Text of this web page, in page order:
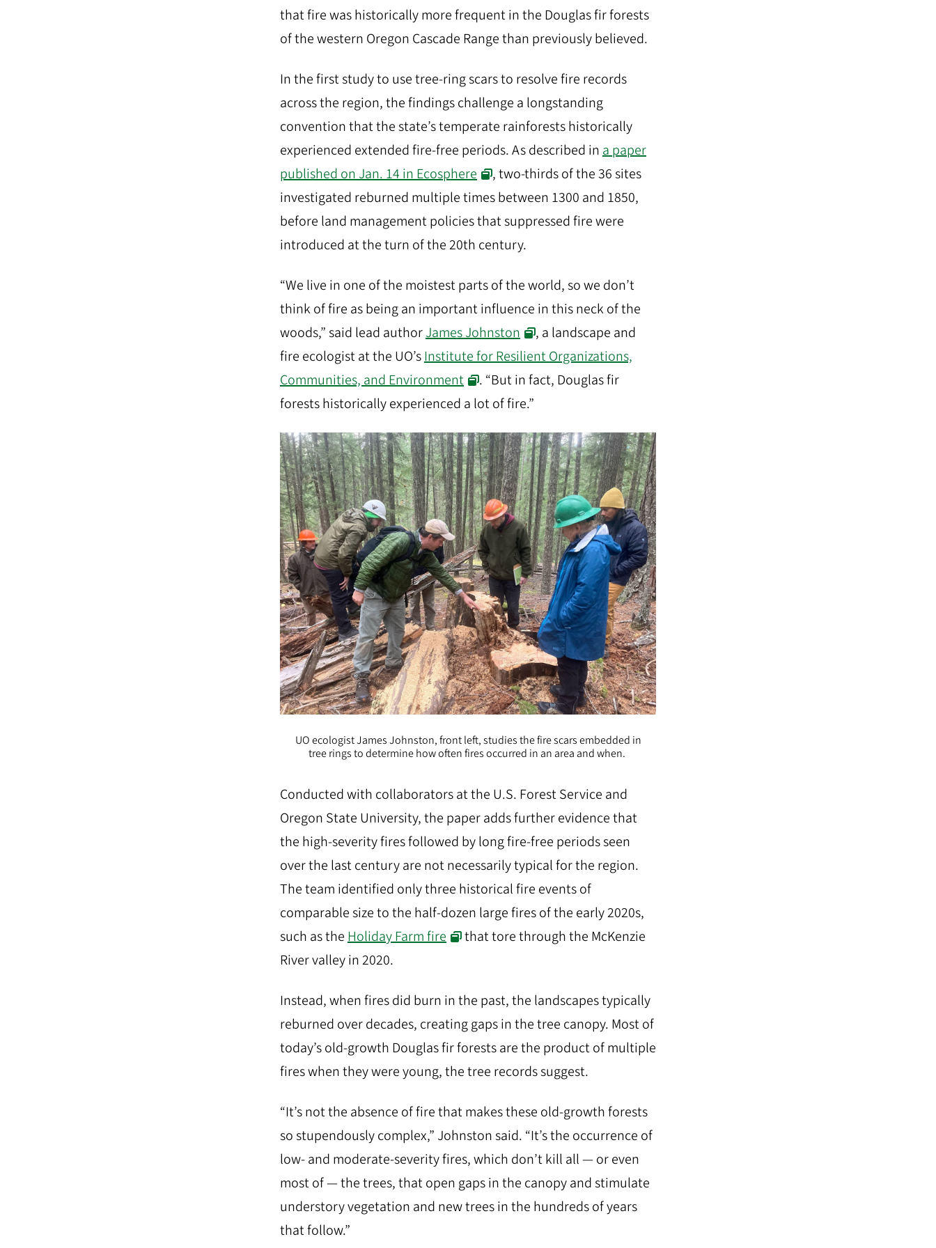
that fire was historically more frequent in the Douglas fir forests
of the western Oregon Cascade Range than previously believed.
In the first study to use tree-ring scars to resolve fire records
across the region, the findings challenge a longstanding
convention that the state’s temperate rainforests historically
experienced extended fire-free periods. As described ina paper
published on Jan. 14 in Ecosphere
, two-thirds of the 36 sites
investigated reburned multiple times between 1300 and 1850,
before land management policies that suppressed fire were
introduced at the turn of the 20th century.
“We live in one of the moistest parts of the world, so we don’t
think of fire as being an important influence in this neck of the
woods,” said lead authorJames Johnston
, a landscape and
fire ecologist at the UO’sInstitute for Resilient Organizations,
Communities, and Environment
. “But in fact, Douglas fir
forests historically experienced a lot of fire.”
UO ecologist James Johnston, front left, studies the fire scars embedded in
tree rings to determine how often fires occurred in an area and when.
Conducted with collaborators at the U.S. Forest Service and
Oregon State University, the paper adds further evidence that
the high-severity fires followed by long fire-free periods seen
over the last century are not necessarily typical for the region.
The team identified only three historical fire events of
comparable size to the half-dozen large fires of the early 2020s,
such as theHoliday Farm fire
that tore through the McKenzie
River valley in 2020.
Instead, when fires did burn in the past, the landscapes typically
reburned over decades, creating gaps in the tree canopy. Most of
today’s old-growth Douglas fir forests are the product of multiple
fires when they were young, the tree records suggest.
“It’s not the absence of fire that makes these old-growth forests
so stupendously complex,” Johnston said. “It’s the occurrence of
low- and moderate-severity fires, which don’t kill all — or even
most of — the trees, that open gaps in the canopy and stimulate
understory vegetation and new trees in the hundreds of years
that follow.”